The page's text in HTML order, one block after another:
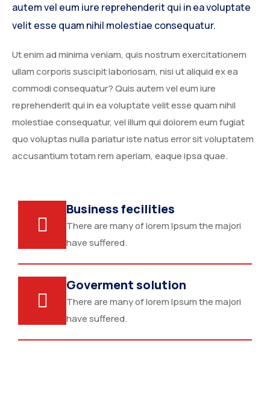
autem vel eum iure reprehenderit qui in ea voluptate
velit esse quam nihil molestiae consequatur.
Ut enim ad minima veniam, quis nostrum exercitationem
ullam corporis suscipit laboriosam, nisi ut aliquid ex ea
commodi consequatur? Quis autem vel eum iure
reprehenderit qui in ea voluptate velit esse quam nihil
molestiae consequatur, vel illum qui dolorem eum fugiat
quo voluptas nulla pariatur iste natus error sit voluptatem
accusantium totam rem aperiam, eaque ipsa quae.
Business fecilities
There are many of lorem Ipsum the majori
have suffered.
Goverment solution
There are many of lorem Ipsum the majori
have suffered.